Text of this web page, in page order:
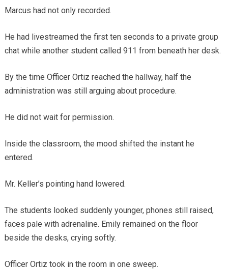
Marcus had not only recorded.
He had livestreamed the first ten seconds to a private group
chat while another student called 911 from beneath her desk.
By the time Officer Ortiz reached the hallway, half the
administration was still arguing about procedure.
He did not wait for permission.
Inside the classroom, the mood shifted the instant he
entered.
Mr. Keller’s pointing hand lowered.
The students looked suddenly younger, phones still raised,
faces pale with adrenaline. Emily remained on the floor
beside the desks, crying softly.
Officer Ortiz took in the room in one sweep.